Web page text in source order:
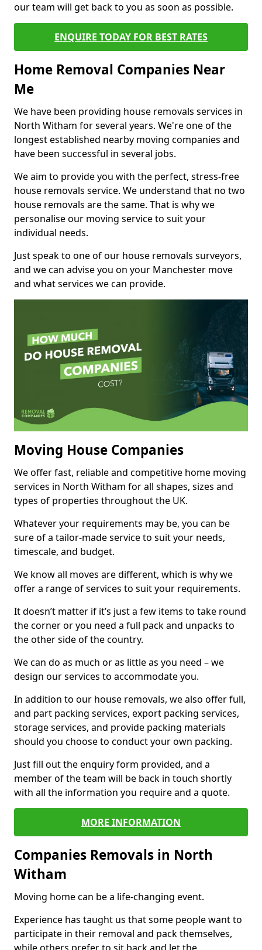
our team will get back to you as soon as possible.
ENQUIRE TODAY FOR BEST RATES
Home Removal Companies Near
Me
We have been providing house removals services in
North Witham for several years. We're one of the
longest established nearby moving companies and
have been successful in several jobs.
We aim to provide you with the perfect, stress-free
house removals service. We understand that no two
house removals are the same. That is why we
personalise our moving service to suit your
individual needs.
Just speak to one of our house removals surveyors,
and we can advise you on your Manchester move
and what services we can provide.
Moving House Companies
We offer fast, reliable and competitive home moving
services in North Witham for all shapes, sizes and
types of properties throughout the UK.
Whatever your requirements may be, you can be
sure of a tailor-made service to suit your needs,
timescale, and budget.
We know all moves are different, which is why we
offer a range of services to suit your requirements.
It doesn’t matter if it’s just a few items to take round
the corner or you need a full pack and unpacks to
the other side of the country.
We can do as much or as little as you need – we
design our services to accommodate you.
In addition to our house removals, we also offer full,
and part packing services, export packing services,
storage services, and provide packing materials
should you choose to conduct your own packing.
Just fill out the enquiry form provided, and a
member of the team will be back in touch shortly
with all the information you require and a quote.
MORE INFORMATION
Companies Removals in North
Witham
Moving home can be a life-changing event.
Experience has taught us that some people want to
participate in their removal and pack themselves,